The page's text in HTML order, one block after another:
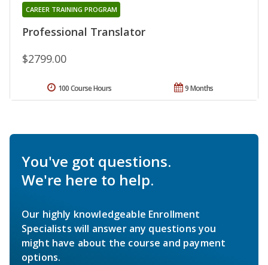
Professional Translator
CAREER TRAINING PROGRAM
$2799.00
9 Months
100 Course Hours
You've got questions.
We're here to help.
Our highly knowledgeable Enrollment
Specialists will answer any questions you
might have about the course and payment
options.